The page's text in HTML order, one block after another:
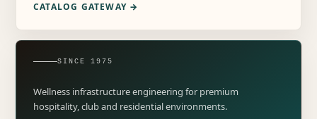
CATALOG GATEWAY →
SINCE 1975
Wellness infrastructure engineering for premium
hospitality, club and residential environments.